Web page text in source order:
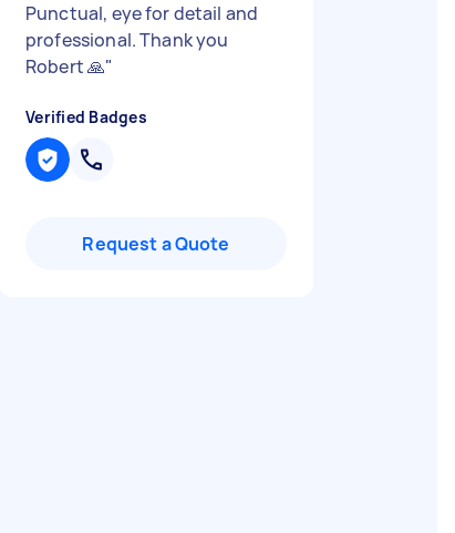
Punctual, eye for detail and
professional. Thank you
Robert 🙏"
Verified Badges
Request a Quote